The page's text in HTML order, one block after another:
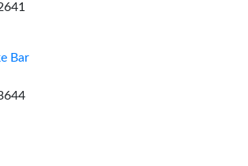
Bar